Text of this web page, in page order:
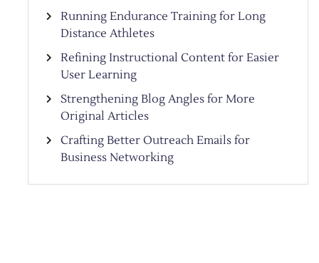
Running Endurance Training for Long
Distance Athletes
Refining Instructional Content for Easier
User Learning
Strengthening Blog Angles for More
Original Articles
Crafting Better Outreach Emails for
Business Networking